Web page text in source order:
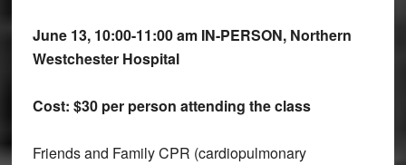
June 13, 10:00-11:00 am IN-PERSON, Northern
Westchester Hospital
Cost: $30 per person attending the class
Friends and Family CPR (cardiopulmonary